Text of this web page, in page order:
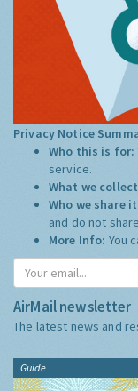
Privacy Notice
Who this is for:
service.
What we
Who we share
and do not
More Info: You
AirMail newsletter
The latest news and
Guide